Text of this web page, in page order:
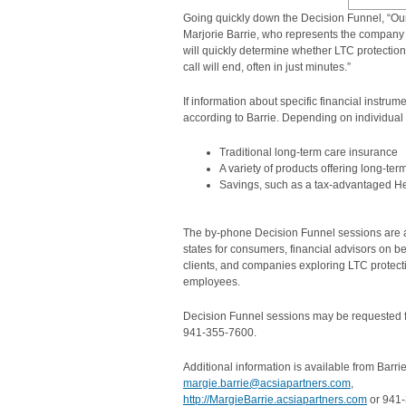
Going quickly down the Decision Funnel,
Marjorie Barrie, who represents the company
will quickly determine whether LTC
call will end, often in just minutes.”
If information about specific financial
according to Barrie. Depending on
Traditional long-term care insurance
A variety of products offering long-
Savings, such as a tax-advantaged
The by-phone Decision Funnel sessions are
states for consumers, financial advisors on
clients, and companies exploring LTC
employees.
Decision Funnel sessions may be requested
941-355-7600.
Additional information is available from
margie.barrie@acsiapartners.com,
http://MargieBarrie.acsiapartners.com or